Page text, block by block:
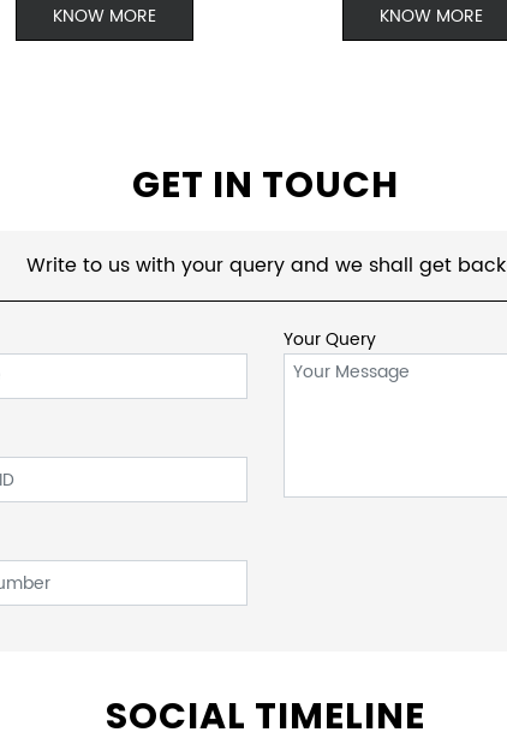
KNOW MORE KNOW MORE
GET IN TOUCH
Write to us with your query and we shall get back
Your Query
SOCIAL TIMELINE